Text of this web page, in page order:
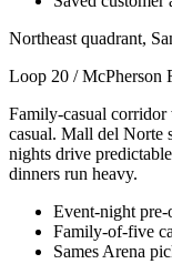
Northeast quadrant,
Loop 20 / McPherson
Family-casual corridor
casual. Mall del Norte
nights drive
dinners run heavy.
Event-night pre-
Family-of-five
Sames Arena